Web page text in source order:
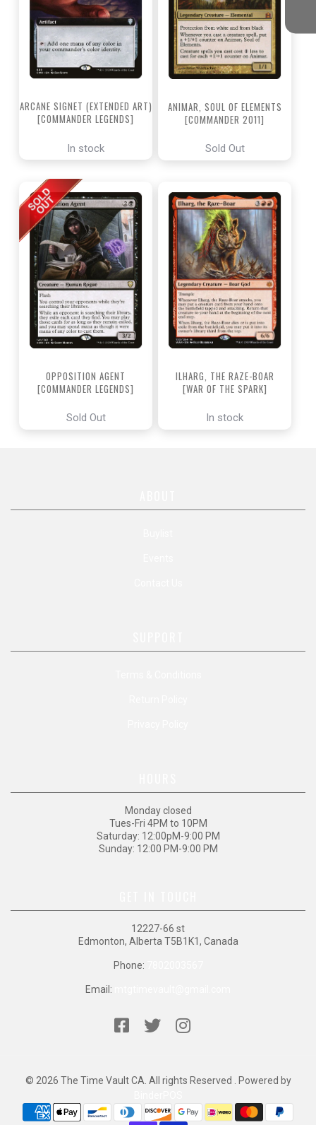
ARCANE SIGNET (EXTENDED ART)
[COMMANDER LEGENDS]
In stock
ANIMAR, SOUL OF ELEMENTS
[COMMANDER 2011]
Sold Out
OPPOSITION AGENT
[COMMANDER LEGENDS]
Sold Out
ILHARG, THE RAZE-BOAR
[WAR OF THE SPARK]
In stock
Monday closed
Tues-Fri 4PM to 10PM
Saturday: 12:00pM-9:00 PM
Sunday: 12:00 PM-9:00 PM
12227-66 st
Edmonton, Alberta T5B1K1, Canada
Phone:
Email:
© 2026 The Time Vault CA. All rights Reserved . Powered by